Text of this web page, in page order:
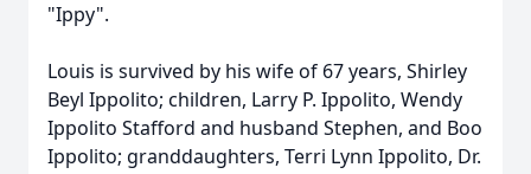
"Ippy".
Louis is survived by his wife of 67 years, Shirley
Beyl Ippolito; children, Larry P. Ippolito, Wendy
Ippolito Stafford and husband Stephen, and Boo
Ippolito; granddaughters, Terri Lynn Ippolito, Dr.